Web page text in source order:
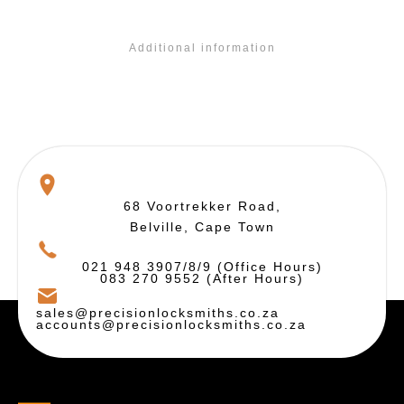
Additional information
68 Voortrekker Road,
Belville, Cape Town
021 948 3907/8/9 (Office Hours)
083 270 9552 (After Hours)
sales@precisionlocksmiths.co.za
accounts@precisionlocksmiths.co.za